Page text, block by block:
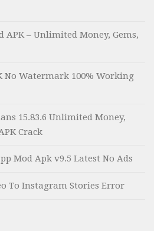
APK – Unlimited Money, Gems,
No Watermark 100% Working
15.83.6 Unlimited Money,
Crack
Mod Apk v9.5 Latest No Ads
To Instagram Stories Error